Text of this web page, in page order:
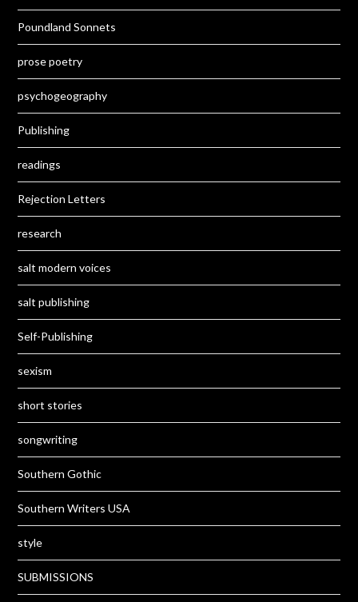
Poundland Sonnets
prose poetry
psychogeography
Publishing
readings
Rejection Letters
research
salt modern voices
salt publishing
Self-Publishing
sexism
short stories
songwriting
Southern Gothic
Southern Writers USA
style
SUBMISSIONS